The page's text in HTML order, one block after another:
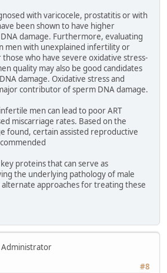
with varicocele, prostatitis or with
been shown to have higher
damage. Furthermore, evaluating
men with unexplained infertility or
who have severe oxidative stress-
quality may also be good candidates
damage. Oxidative stress and
contributor of sperm DNA damage.
men can lead to poor ART
miscarriage rates. Based on the
found, certain assisted reproductive
proteins that can serve as
the underlying pathology of male
approaches for treating these
Administrator
#8